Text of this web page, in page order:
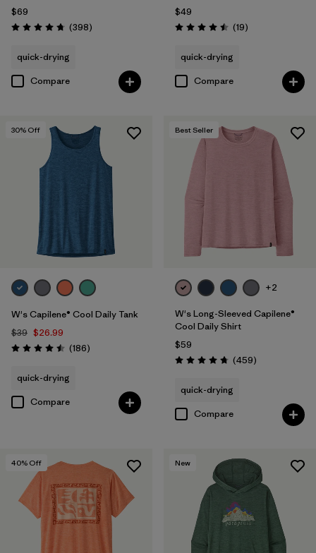
$69
Rating: 4.7 / 5 (398Reviews
)
quick-drying
Compare
$49
Rating: 4.5 / 5 (19Reviews
)
quick-drying
Compare
30% Off
W's Capilene® Cool Daily Tank
$39 $26.99
Rating: 4.5 / 5 (186Reviews
)
quick-drying
Compare
Best Seller
+2
W's Long-Sleeved Capilene®
Cool Daily Shirt
$59
Rating: 4.7 / 5 (459Reviews
)
quick-drying
Compare
40% Off New